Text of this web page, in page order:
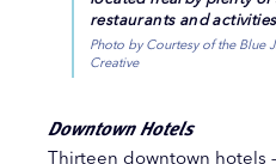
restaurants and
Photo by Courtesy of the Blue
Creative
Downtown Hotels
Thirteen downtown hotels